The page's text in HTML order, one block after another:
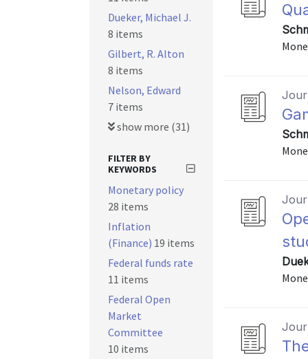
Dueker, Michael J.
8 items
Gilbert, R. Alton
8 items
Nelson, Edward
7 items
show more (31)
FILTER BY
KEYWORDS
Monetary policy
28 items
Inflation
(Finance) 19 items
Federal funds rate
11 items
Federal Open
Market
Committee
10 items